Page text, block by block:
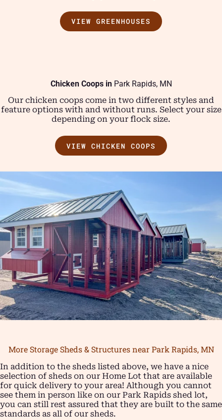
VIEW GREENHOUSES
Chicken Coops in Park Rapids, MN
Our chicken coops come in two different styles and
feature options with and without runs. Select your size
depending on your flock size.
VIEW CHICKEN COOPS
More Storage Sheds & Structures near Park Rapids, MN
In addition to the sheds listed above, we have a nice
selection of sheds on our Home Lot that are available
for quick delivery to your area! Although you cannot
see them in person like on our Park Rapids shed lot,
you can still rest assured that they are built to the same
standards as all of our sheds.